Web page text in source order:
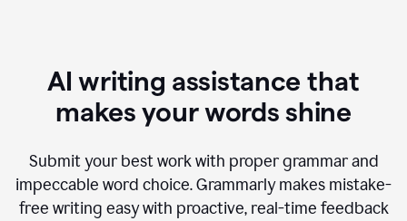
AI writing assistance that
makes your words shine
Submit your best work with proper grammar and
impeccable word choice. Grammarly makes mistake-
free writing easy with proactive, real-time feedback